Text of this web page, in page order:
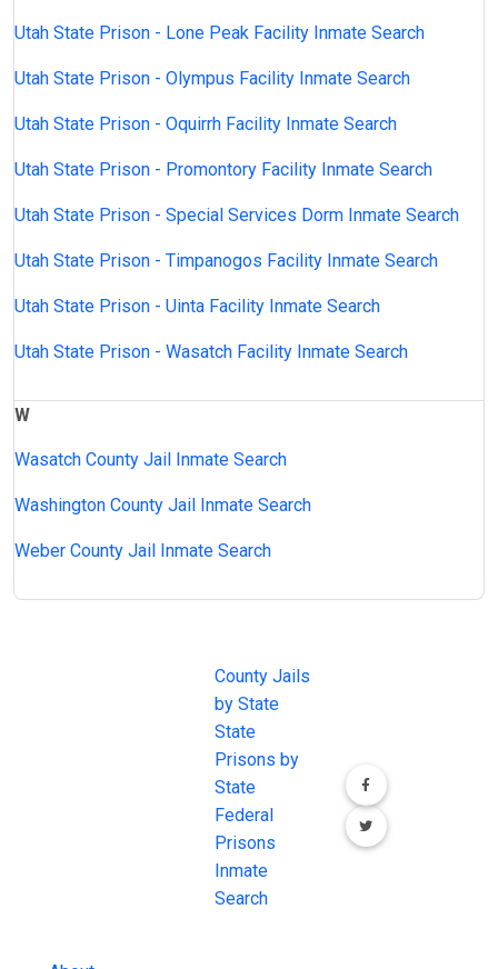
Utah State Prison - Lone Peak Facility Inmate Search
Utah State Prison - Olympus Facility Inmate Search
Utah State Prison - Oquirrh Facility Inmate Search
Utah State Prison - Promontory Facility Inmate Search
Utah State Prison - Special Services Dorm Inmate Search
Utah State Prison - Timpanogos Facility Inmate Search
Utah State Prison - Uinta Facility Inmate Search
Utah State Prison - Wasatch Facility Inmate Search
W
Wasatch County Jail Inmate Search
Washington County Jail Inmate Search
Weber County Jail Inmate Search
County Jails
by State
State
Prisons by
State
Federal
Prisons
Inmate
Search